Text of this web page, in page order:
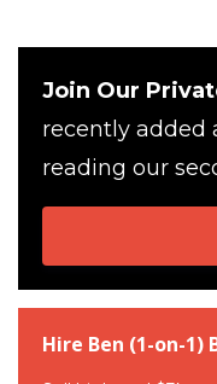
Join Our
recently added
reading our
Hire Ben (1-on-1)